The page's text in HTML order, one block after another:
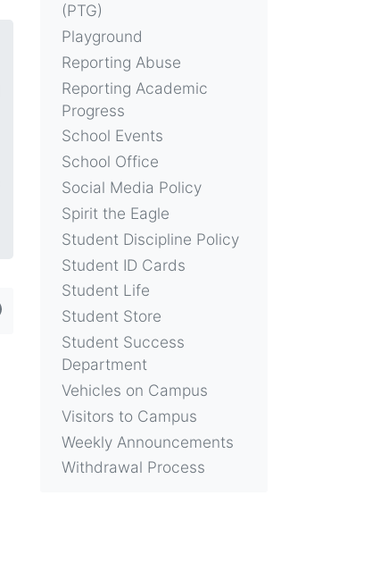
(PTG)
Playground
Reporting Abuse
Reporting Academic
Progress
School Events
School Office
Social Media Policy
Spirit the Eagle
Student Discipline Policy
Student ID Cards
Student Life
Student Store
Student Success
Department
Vehicles on Campus
Visitors to Campus
Weekly Announcements
Withdrawal Process